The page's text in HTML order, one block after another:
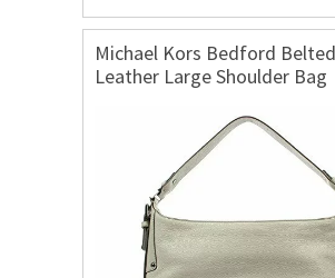
Michael Kors Bedford
Leather Large Shoulder Bag